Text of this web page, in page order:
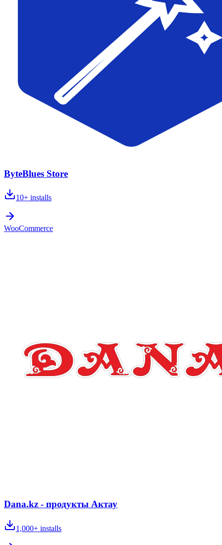
ByteBlues Store
10+ installs
WooCommerce
Dana.kz - продукты Актау
1,000+ installs